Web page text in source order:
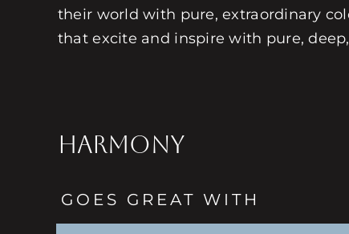
their world with pure, extraordinary
that excite and inspire with pure,
HARMONY
GOES GREAT WITH